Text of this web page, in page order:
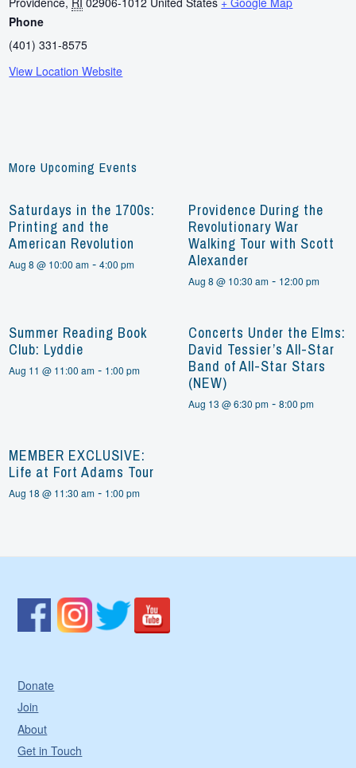
Phone
(401) 331-8575
View Location Website
More Upcoming Events
Saturdays in the 1700s:
Printing and the
American Revolution
Aug 8 @ 10:00 am -4:00 pm
Providence During the
Revolutionary War
Walking Tour with Scott
Alexander
Aug 8 @ 10:30 am- 12:00 pm
Summer Reading Book
Club: Lyddie
Aug 11 @ 11:00 am - 1:00 pm
Concerts Under the Elms:
David Tessier’s All-Star
Band of All-Star Stars
(NEW)
Aug 13 @ 6:30 pm- 8:00 pm
MEMBER EXCLUSIVE:
Life at Fort Adams Tour
Aug 18 @ 11:30 am - 1:00 pm
Donate
Join
About
Get in Touch